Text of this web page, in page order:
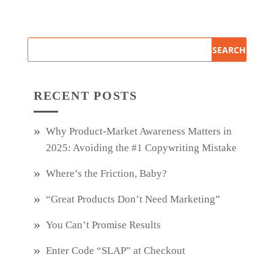
RECENT POSTS
Why Product‑Market Awareness Matters in
2025: Avoiding the #1 Copywriting Mistake
Where’s the Friction, Baby?
“Great Products Don’t Need Marketing”
You Can’t Promise Results
Enter Code “SLAP” at Checkout